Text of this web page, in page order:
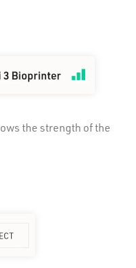
the strength of the